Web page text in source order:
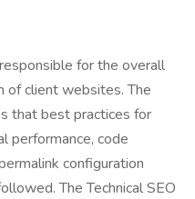
for the overall
of client websites. The
that best practices for
performance, code
configuration
The Technical SEO